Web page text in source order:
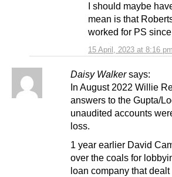
15 April, 2023 at 8:16 pm
I should maybe
mean is that
worked for PS
Daisy Walker says:
In August 2022 Willie
answers to the Gupta/
unaudited accounts
loss.
1 year earlier David
over the coals for
loan company that